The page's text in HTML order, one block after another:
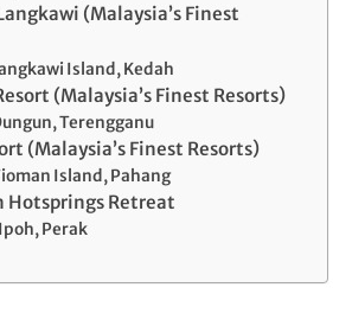
(Malaysia’s Finest
Island, Kedah
(Malaysia’s Finest Resorts)
Terengganu
(Malaysia’s Finest Resorts)
Island, Pahang
Hotsprings Retreat
Perak